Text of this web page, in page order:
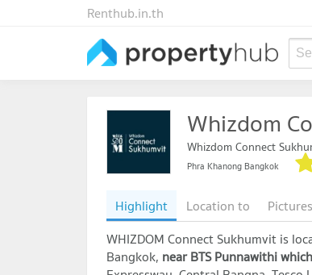
Renthub.in.th
Whizdom
Whizdom Connect
Phra Khanong Bangkok
Highlight Location to Pictures
WHIZDOM Connect Sukhumvit is
Bangkok, nearBTS Punnawithi